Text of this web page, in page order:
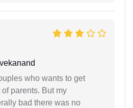
who wants to get
parents. But my
bad there was no